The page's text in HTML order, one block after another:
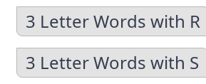
3 Letter Words with R
3 Letter Words with S